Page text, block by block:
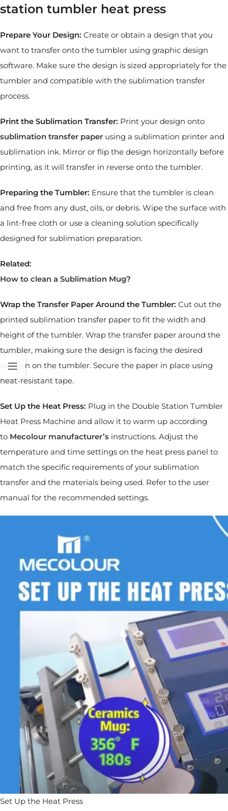
station tumbler heat press
Prepare Your Design: Create or obtain a design that you
want to transfer onto the tumbler using graphic design
software. Make sure the design is sized appropriately for the
tumbler and compatible with the sublimation transfer
process.
Print the Sublimation Transfer: Print your design onto
sublimation transfer paper using a sublimation printer and
sublimation ink. Mirror or flip the design horizontally before
printing, as it will transfer in reverse onto the tumbler.
Preparing the Tumbler: Ensure that the tumbler is clean
and free from any dust, oils, or debris. Wipe the surface with
a lint-free cloth or use a cleaning solution specifically
designed for sublimation preparation.
Related:
How to clean a Sublimation Mug?
Wrap the Transfer Paper Around the Tumbler: Cut out the
printed sublimation transfer paper to fit the width and
height of the tumbler. Wrap the transfer paper around the
tumbler, making sure the design is facing the desired
position on the tumbler. Secure the paper in place using
heat-resistant tape.
Set Up the Heat Press: Plug in the Double Station Tumbler
Heat Press Machine and allow it to warm up according
to Mecolour manufacturer’s instructions. Adjust the
temperature and time settings on the heat press panel to
match the specific requirements of your sublimation
transfer and the materials being used. Refer to the user
manual for the recommended settings.
Set Up the Heat Press